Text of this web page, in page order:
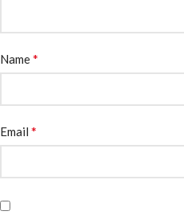
Name*
Email *